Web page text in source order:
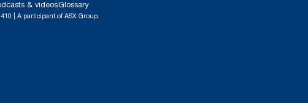
& videosGlossary
| A participant of ASX Group.